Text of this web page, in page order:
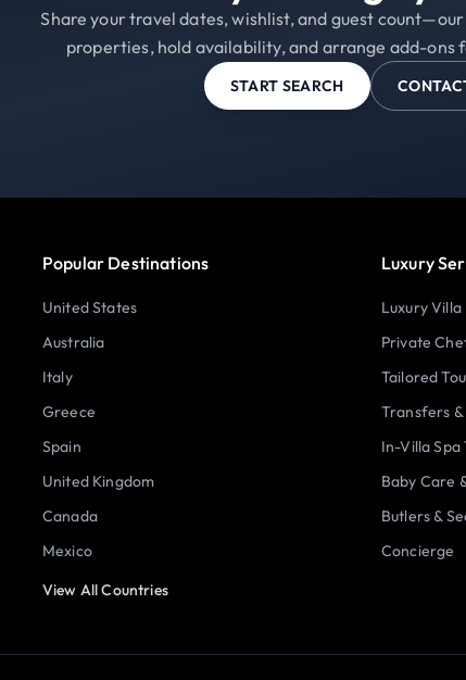
Share your travel dates, wishlist, and guest
properties, hold availability, and arrange add-ons
START SEARCH
Popular Destinations
United States
Australia
Italy
Greece
Spain
United Kingdom
Canada
Mexico
View All Countries
Luxury
Luxury Villa
Private
Tailored
Transfers
In-Villa
Baby Care
Butlers &
Concierge